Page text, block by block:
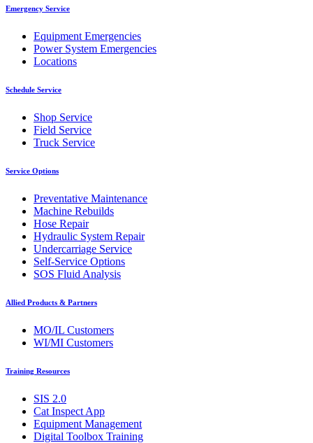
Emergency Service
Equipment Emergencies
Power System Emergencies
Locations
Schedule Service
Shop Service
Field Service
Truck Service
Service Options
Preventative Maintenance
Machine Rebuilds
Hose Repair
Hydraulic System Repair
Undercarriage Service
Self-Service Options
SOS Fluid Analysis
Allied Products & Partners
MO/IL Customers
WI/MI Customers
Training Resources
SIS 2.0
Cat Inspect App
Equipment Management
Digital Toolbox Training